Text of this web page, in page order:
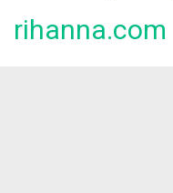
rihanna.com